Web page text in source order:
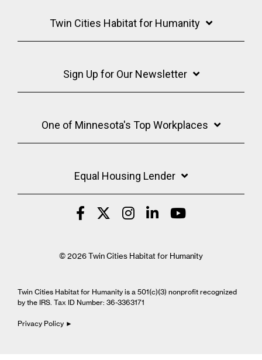
Twin Cities Habitat for Humanity
Sign Up for Our Newsletter
One of Minnesota's Top Workplaces
Equal Housing Lender
© 2026 Twin Cities Habitat for Humanity
Twin Cities Habitat for Humanity is a 501(c)(3) nonprofit recognized
by the IRS. Tax ID Number: 36-3363171
Privacy Policy ►